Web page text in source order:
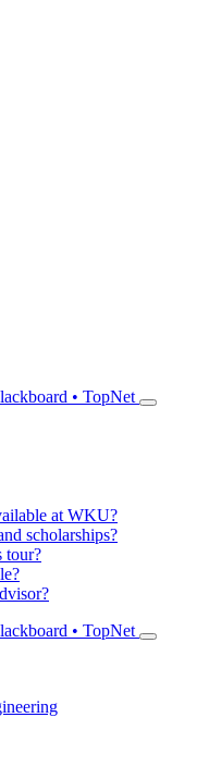
• TopNet
at WKU?
scholarships?
tour?
• TopNet